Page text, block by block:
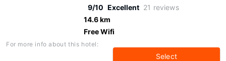
9/10 Excellent 21 reviews
14.6 km
Free Wifi
For more info about this hotel:
Select